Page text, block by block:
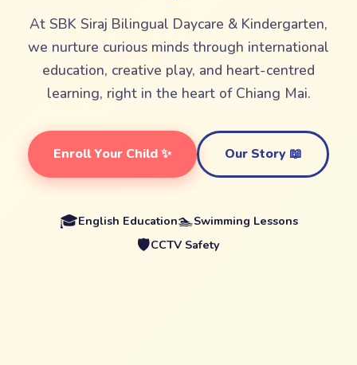
At SBK Siraj Bilingual Daycare & Kindergarten,
we nurture curious minds through international
education, creative play, and heart-centred
learning, right in the heart of Chiang Mai.
Enroll Your Child ✨ Our Story 📖
🎓English Education🏊Swimming Lessons
🛡️CCTV Safety